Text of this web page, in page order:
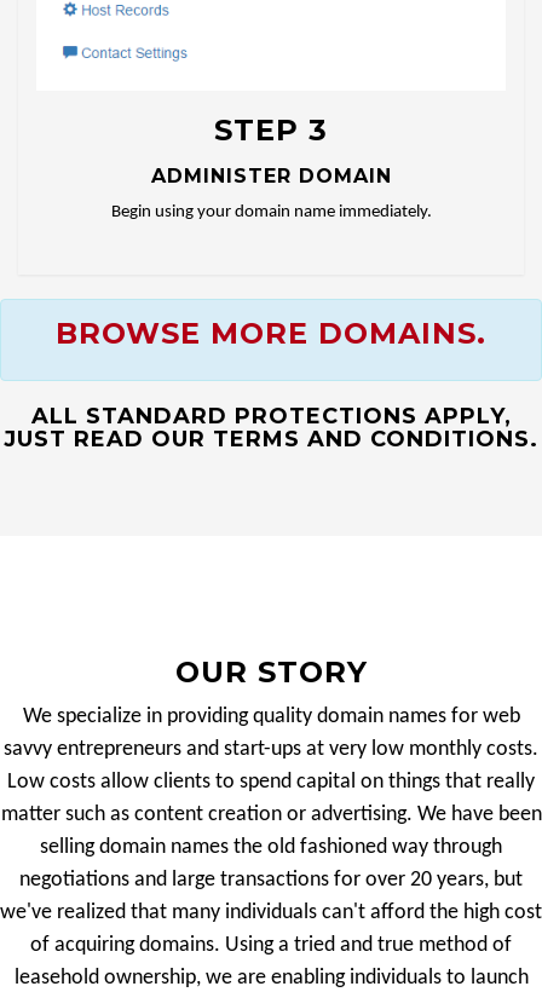
STEP 3
ADMINISTER DOMAIN
Begin using your domain name immediately.
BROWSE MORE DOMAINS.
ALL STANDARD PROTECTIONS APPLY,
JUST READ OUR TERMS AND CONDITIONS.
OUR STORY
We specialize in providing quality domain names for web
savvy entrepreneurs and start-ups at very low monthly costs.
Low costs allow clients to spend capital on things that really
matter such as content creation or advertising. We have been
selling domain names the old fashioned way through
negotiations and large transactions for over 20 years, but
we've realized that many individuals can't afford the high cost
of acquiring domains. Using a tried and true method of
leasehold ownership, we are enabling individuals to launch